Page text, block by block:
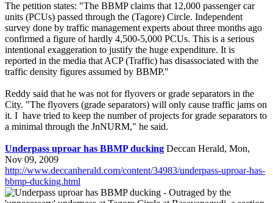
The petition states: "The BBMP claims that 12,000 passenger car
units (PCUs) passed through the (Tagore) Circle. Independent
survey done by traffic management experts about three months ago
confirmed a figure of hardly 4,500-5,000 PCUs. This is a serious
intentional exaggeration to justify the huge expenditure. It is
reported in the media that ACP (Traffic) has disassociated with the
traffic density figures assumed by BBMP."
Reddy said that he was not for flyovers or grade separators in the
City. "The flyovers (grade separators) will only cause traffic jams on
it. I have tried to keep the number of projects for grade separators to
a minimal through the JnNURM," he said.
Underpass uproar has BBMP ducking Deccan Herald, Mon,
Nov 09, 2009
http://www.deccanherald.com/content/34983/underpass-uproar-has-
bbmp-ducking.html